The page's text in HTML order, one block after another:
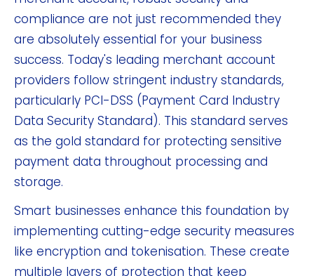
compliance are not just recommended they
are absolutely essential for your business
success. Today's leading merchant account
providers follow stringent industry standards,
particularly PCI-DSS (Payment Card Industry
Data Security Standard). This standard serves
as the gold standard for protecting sensitive
payment data throughout processing and
storage.
Smart businesses enhance this foundation by
implementing cutting-edge security measures
like encryption and tokenisation. These create
multiple layers of protection that keep